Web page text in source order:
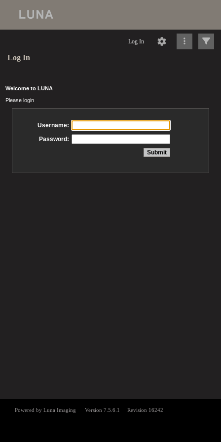
Log In
Log In
Welcome to LUNA
Please login
Username:
Password: